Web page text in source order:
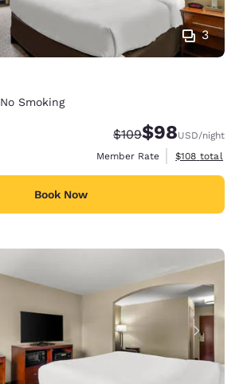
3
No Smoking
Strikethrough Rate:
$109Discounted
$98USD/night
Member Rate
View
$108 total
Book Now